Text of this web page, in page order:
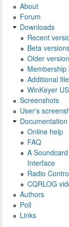
About
Forum
Downloads
Recent
Beta
Older
Membership
Additional
WinKeyer
Screenshots
User's
Documentation
Online help
FAQ
A
Interface
Radio
CQRLOG
Authors
Poll
Links